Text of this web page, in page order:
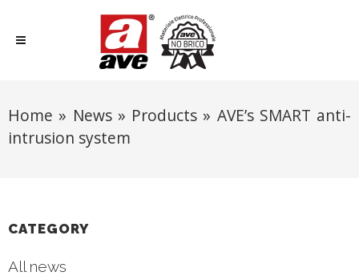
Home » News» Products » AVE’s SMART anti-
intrusion system
CATEGORY
All news